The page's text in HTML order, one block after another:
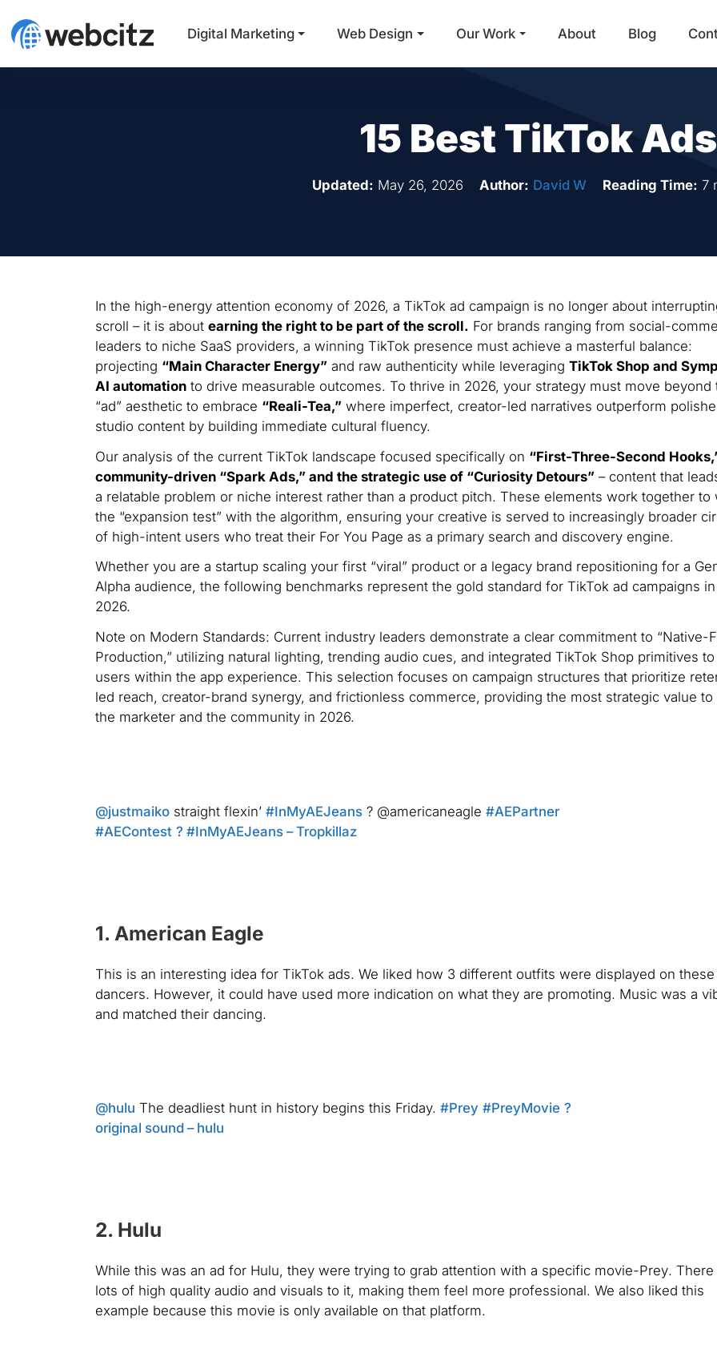
Main Navigation
Digital Marketing Web Design Our Work About Blog
15 Best TikTok Ads
Updated: May 26, 2026 Author: David W Reading Time: 7
In the high-energy attention economy of 2026, a TikTok ad campaign is no longer about
scroll – it is about earning the right to be part of the scroll. For brands ranging from social-
leaders to niche SaaS providers, a winning TikTok presence must achieve a masterful balance:
projecting “Main Character Energy” and raw authenticity while leveraging TikTok Shop and
AI automationto drive measurable outcomes. To thrive in 2026, your strategy must move beyond
“ad” aesthetic to embrace “Reali-Tea,” where imperfect, creator-led narratives outperform
studio content by building immediate cultural fluency.
Our analysis of the current TikTok landscape focused specifically on “First-Three-Second
community-driven “Spark Ads,” and the strategic use of “Curiosity Detours” – content that
a relatable problem or niche interest rather than a product pitch. These elements work together to
the “expansion test” with the algorithm, ensuring your creative is served to increasingly broader
of high-intent users who treat their For You Page as a primary search and discovery engine.
Whether you are a startup scaling your first “viral” product or a legacy brand repositioning for a
Alpha audience, the following benchmarks represent the gold standard for TikTok ad campaigns in
2026.
Note on Modern Standards: Current industry leaders demonstrate a clear commitment to “Native-
Production,” utilizing natural lighting, trending audio cues, and integrated TikTok Shop primitives
users within the app experience. This selection focuses on campaign structures that prioritize
led reach, creator-brand synergy, and frictionless commerce, providing the most strategic value to
the marketer and the community in 2026.
@justmaikostraight flexin’ #InMyAEJeans? @americaneagle #AEPartner
#AEContest ? #InMyAEJeans – Tropkillaz
1. American Eagle
This is an interesting idea for TikTok ads. We liked how 3 different outfits were displayed on these
dancers. However, it could have used more indication on what they are promoting. Music was a
and matched their dancing.
@hulu The deadliest hunt in history begins this Friday. #Prey #PreyMovie ?
original sound – hulu
2. Hulu
While this was an ad for Hulu, they were trying to grab attention with a specific movie-Prey. There
lots of high quality audio and visuals to it, making them feel more professional. We also liked this
example because this movie is only available on that platform.